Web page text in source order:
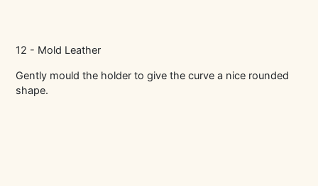
12 - Mold Leather
Gently mould the holder to give the curve a nice rounded
shape.